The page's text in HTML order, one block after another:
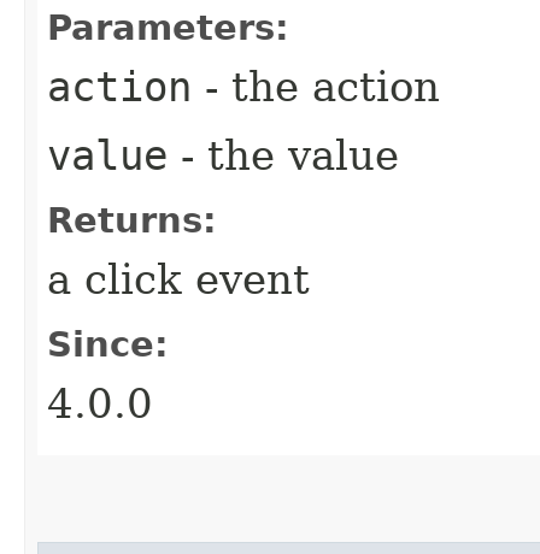
Parameters:
action - the action
value - the value
Returns:
a click event
Since:
4.0.0